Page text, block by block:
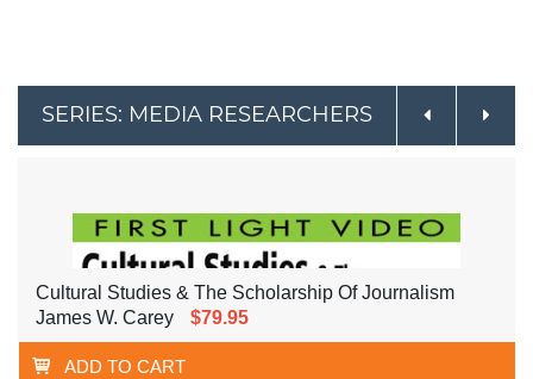
SERIES: MEDIA RESEARCHERS
Cultural Studies & The Scholarship Of Journalism
James W. Carey
$79.95
ADD TO CART